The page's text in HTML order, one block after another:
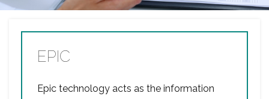
EPIC
Epic technology acts as the information